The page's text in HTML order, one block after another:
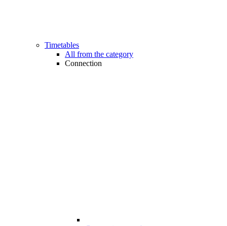
Timetables
All from the category
Connection